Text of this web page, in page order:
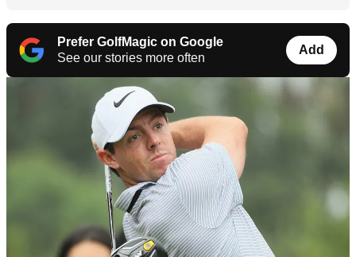
Prefer GolfMagic on Google
See our stories more often
Add